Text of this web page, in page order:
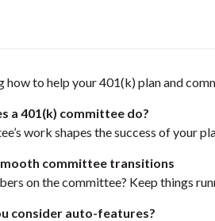
how to help your 401(k) plan and
a 401(k) committee do?
work shapes the success of your
committee transitions
on the committee? Keep things
consider auto-features?